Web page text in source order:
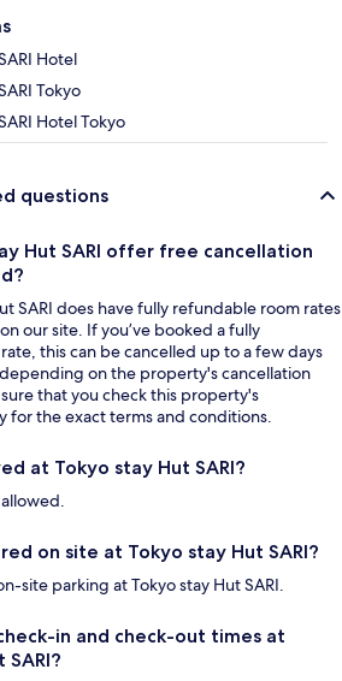
Hotel
Tokyo
Hotel Tokyo
questions
Hut SARI offer free cancellation
SARI does have fully refundable room rates
our site. If you’ve booked a fully
this can be cancelled up to a few days
on the property's cancellation
that you check this property's
for the exact terms and conditions.
at Tokyo stay Hut SARI?
on site at Tokyo stay Hut SARI?
site parking at Tokyo stay Hut SARI.
in and check-out times at